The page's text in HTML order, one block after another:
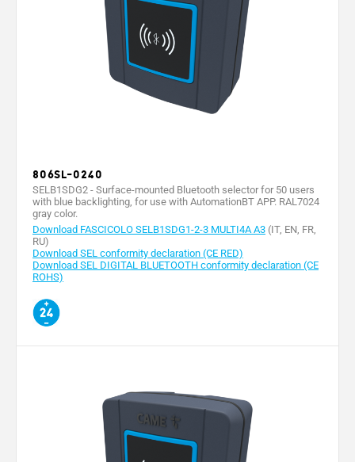
806SL-0240
SELB1SDG2 - Surface-mounted Bluetooth selector for 50 users
with blue backlighting, for use with AutomationBT APP. RAL7024
gray color.
Download FASCICOLO SELB1SDG1-2-3 MULTI4A A3 (IT, EN, FR,
RU)
Download SEL conformity declaration (CE RED)
Download SEL DIGITAL BLUETOOTH conformity declaration (CE
ROHS)